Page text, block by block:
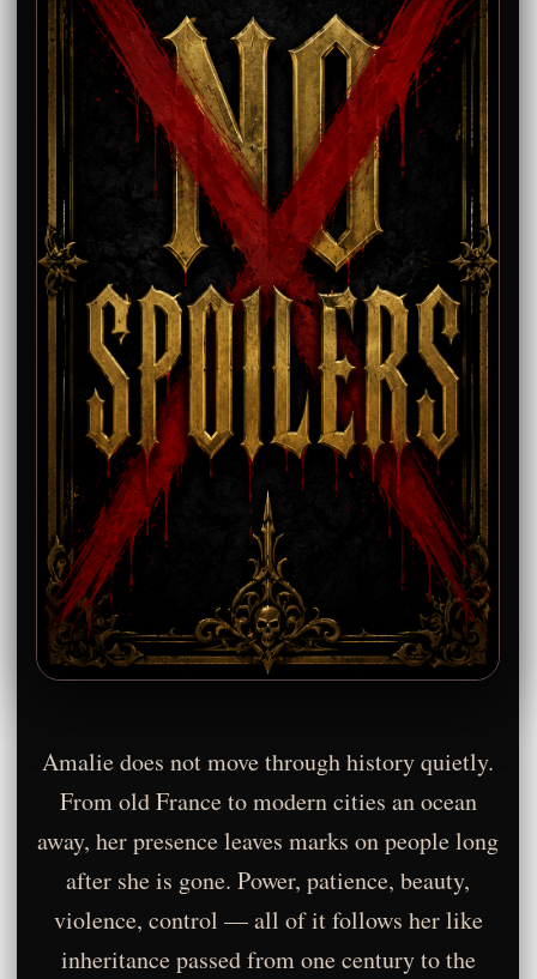
Amalie does not move through history quietly.
From old France to modern cities an ocean
away, her presence leaves marks on people long
after she is gone. Power, patience, beauty,
violence, control — all of it follows her like
inheritance passed from one century to the